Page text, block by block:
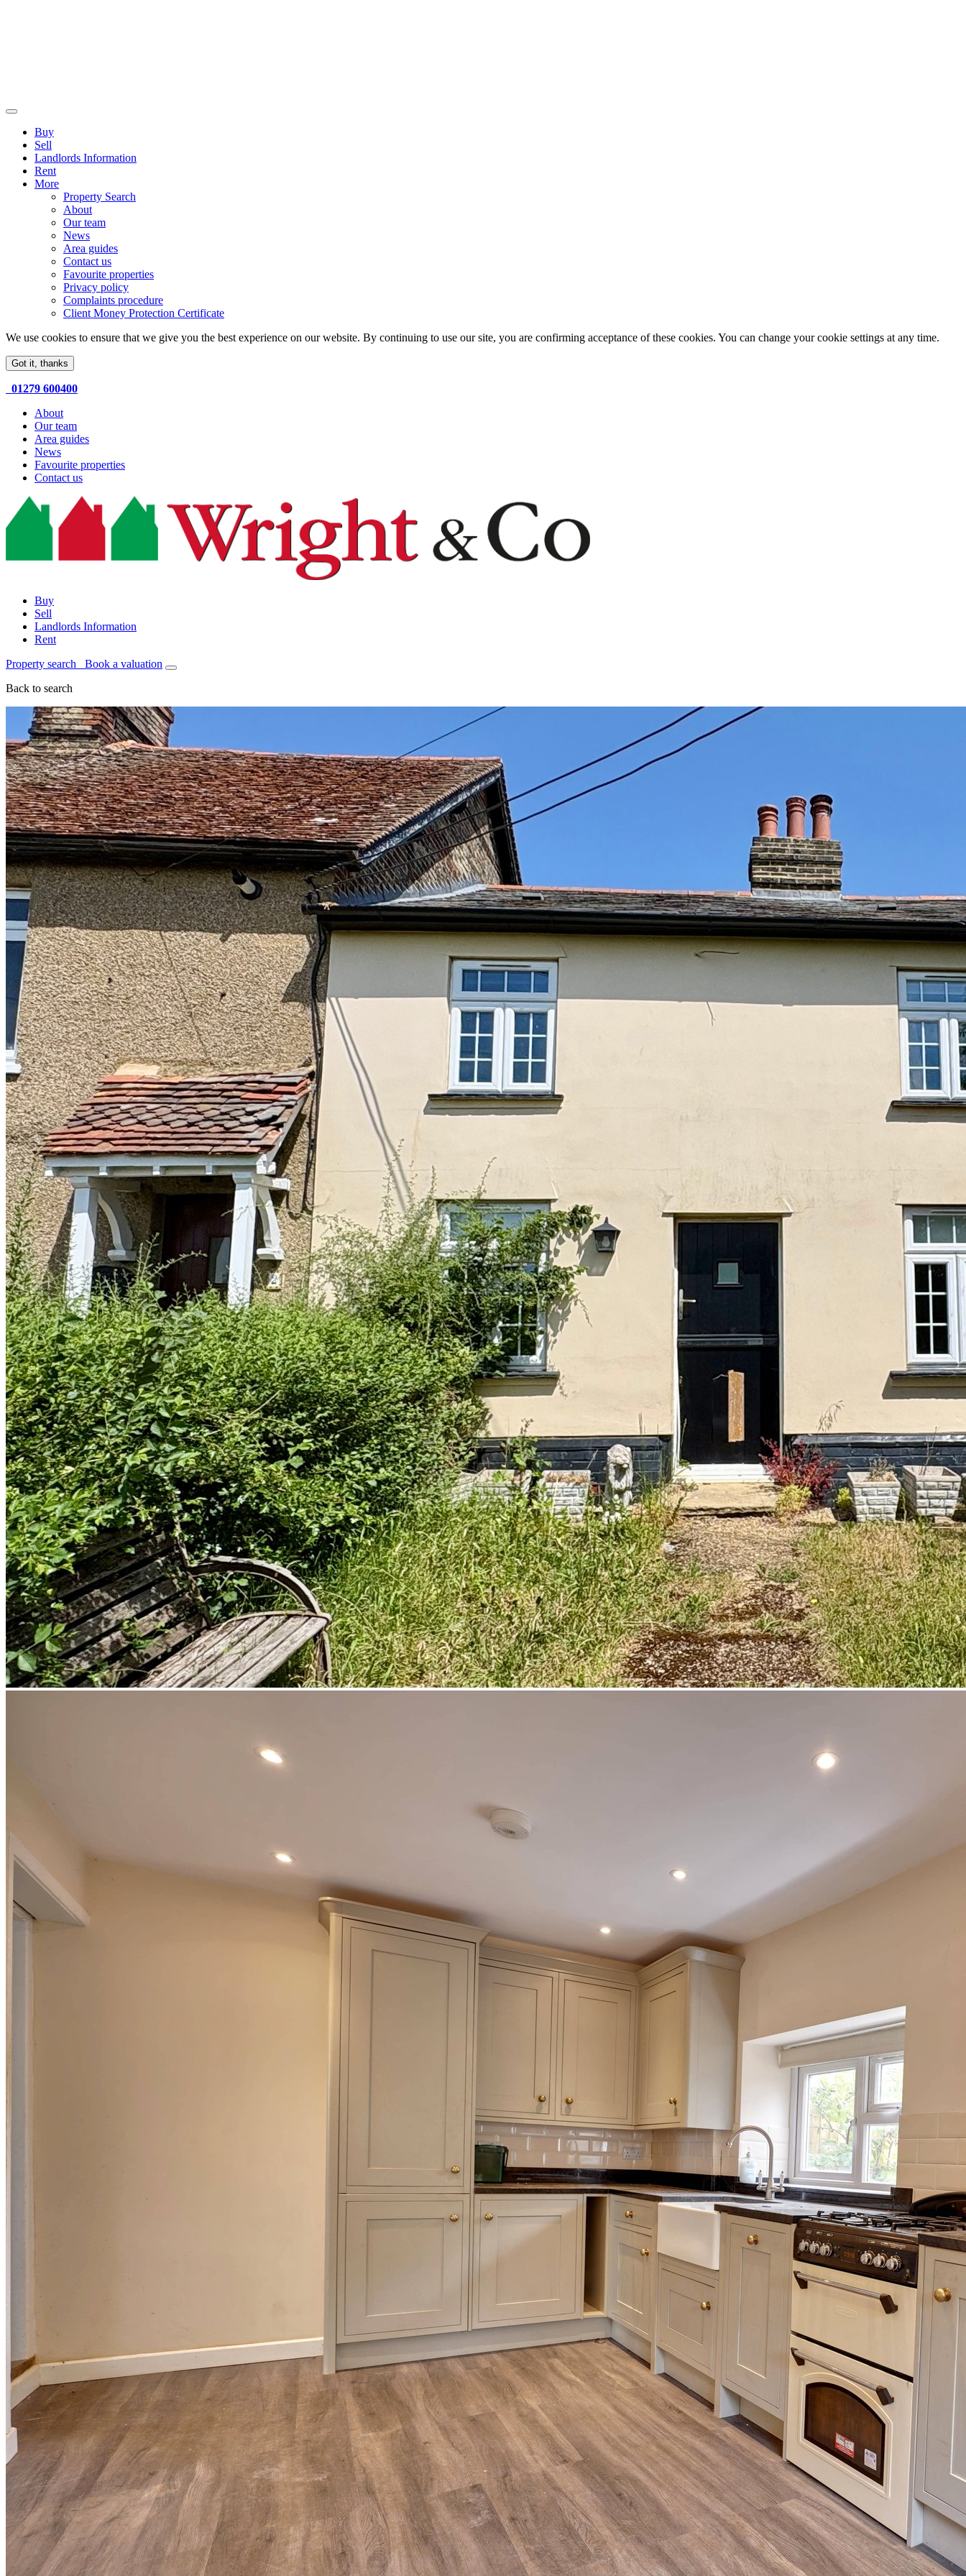
Buy
Sell
Landlords Information
Rent
More
Property Search
About
Our team
News
Area guides
Contact us
Favourite properties
Privacy policy
Complaints procedure
Client Money Protection Certificate
We use cookies to ensure that we give you the best experience on our website. By continuing to use our site, you are confirming acceptance of these cookies. You can change your cookie settings at any time.
Got it, thanks
01279 600400
About
Our team
Area guides
News
Favourite properties
Contact us
Buy
Sell
Landlords Information
Rent
Property search Book a valuation
Back to search